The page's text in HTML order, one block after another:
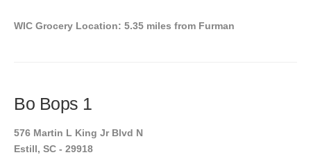
WIC Grocery Location: 5.35 miles from Furman
Bo Bops 1
576 Martin L King Jr Blvd N
Estill, SC - 29918